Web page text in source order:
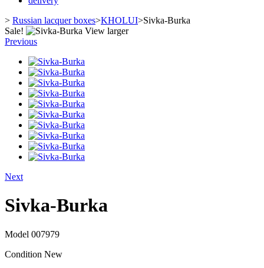
> Russian lacquer boxes>KHOLUI>Sivka-Burka
Sale!
View larger
Previous
Next
Sivka-Burka
Model 007979
Condition New